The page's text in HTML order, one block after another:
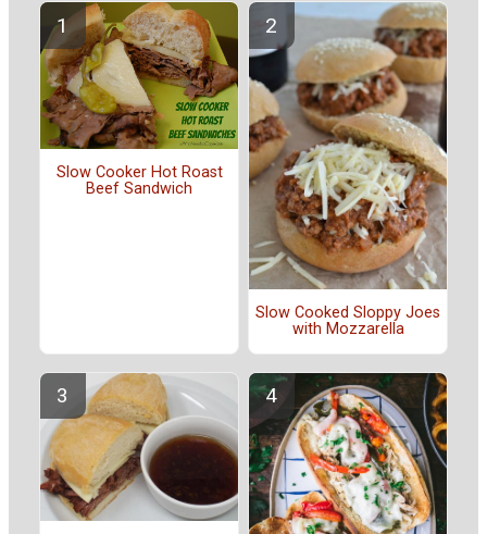
Slow Cooker Hot Roast
Beef Sandwich
Slow Cooked Sloppy Joes
with Mozzarella